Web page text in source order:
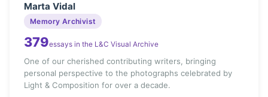
Marta Vidal
Memory Archivist
379essays in the L&C Visual Archive
One of our cherished contributing writers, bringing
personal perspective to the photographs celebrated by
Light & Composition for over a decade.